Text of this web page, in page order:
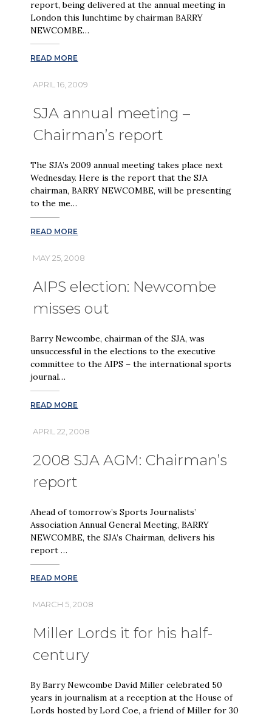
report, being delivered at the annual meeting in
London this lunchtime by chairman BARRY
NEWCOMBE…
READ MORE
APRIL 16, 2009
SJA annual meeting –
Chairman’s report
The SJA’s 2009 annual meeting takes place next
Wednesday. Here is the report that the SJA
chairman, BARRY NEWCOMBE, will be presenting
to the me…
READ MORE
MAY 25, 2008
AIPS election: Newcombe
misses out
Barry Newcombe, chairman of the SJA, was
unsuccessful in the elections to the executive
committee to the AIPS – the international sports
journal…
READ MORE
APRIL 22, 2008
2008 SJA AGM: Chairman’s
report
Ahead of tomorrow’s Sports Journalists’
Association Annual General Meeting, BARRY
NEWCOMBE, the SJA’s Chairman, delivers his
report …
READ MORE
MARCH 5, 2008
Miller Lords it for his half-
century
By Barry Newcombe David Miller celebrated 50
years in journalism at a reception at the House of
Lords hosted by Lord Coe, a friend of Miller for 30